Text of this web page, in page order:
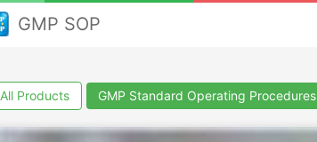
GMP SOP
All Products GMP Standard Operating Procedures